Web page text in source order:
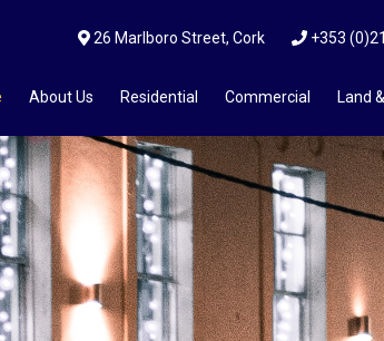
26 Marlboro Street, Cork +353
About Us Residential Commercial Land